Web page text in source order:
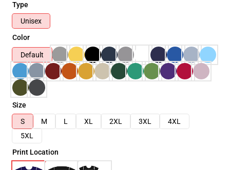
Type
Unisex
Color
Default
Size
S
M L XL 2XL 3XL
4XL
5XL
Print Location